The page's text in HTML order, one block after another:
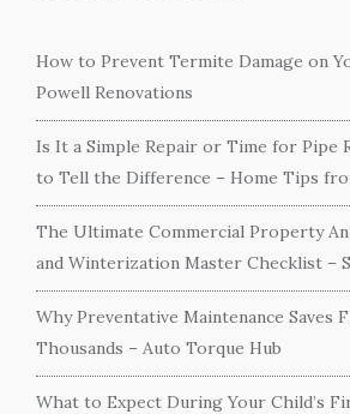
How to Prevent Termite Damage on
Powell Renovations
Is It a Simple Repair or Time for Pipe
to Tell the Difference – Home Tips
The Ultimate Commercial Property
and Winterization Master Checklist –
Why Preventative Maintenance Saves
Thousands – Auto Torque Hub
What to Expect During Your Child’s